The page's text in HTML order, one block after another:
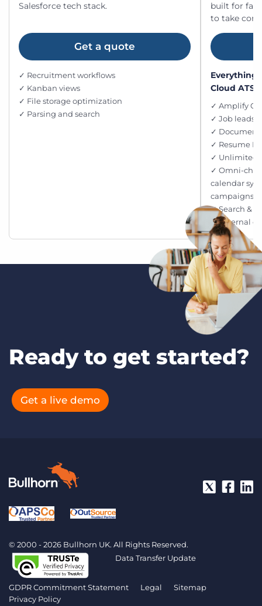
Salesforce tech stack.
Get a quote
✓ Recruitment workflows
✓ Kanban views
✓ File storage optimization
✓ Parsing and search
built for
to take
Everything
Cloud ATS,
✓ Amplify
✓ Job leads
✓
✓ Resume
✓ Unlimited
✓ Omni-
calendar
campaigns
✓ Search &
✓ External
Ready to get started?
Get a live demo
© 2000 - 2026 Bullhorn UK. All Rights Reserved.
Data Transfer Update
GDPR Commitment Statement Legal
Sitemap
Privacy Policy